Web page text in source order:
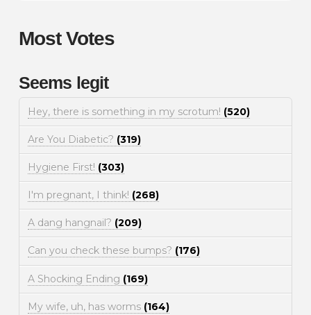
Most Votes
Seems legit
Hey, there is something in my scrotum! (520)
Are You Diabetic? (319)
Hygiene First! (303)
I'm pregnant, I think! (268)
A dang hangnail? (209)
Can you check these bumps? (176)
A Shocking Ending (169)
My wife, uh, has worms (164)